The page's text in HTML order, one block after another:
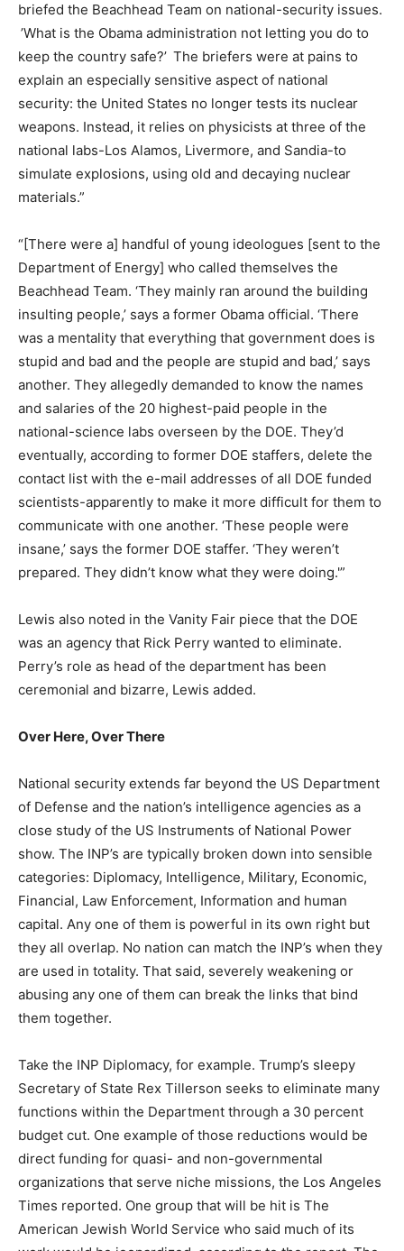
briefed the Beachhead Team on national-security issues.
’What is the Obama administration not letting you do to
keep the country safe?’ The briefers were at pains to
explain an especially sensitive aspect of national
security: the United States no longer tests its nuclear
weapons. Instead, it relies on physicists at three of the
national labs-Los Alamos, Livermore, and Sandia-to
simulate explosions, using old and decaying nuclear
materials.”
“[There were a] handful of young ideologues [sent to the
Department of Energy] who called themselves the
Beachhead Team. ‘They mainly ran around the building
insulting people,’ says a former Obama official. ‘There
was a mentality that everything that government does is
stupid and bad and the people are stupid and bad,’ says
another. They allegedly demanded to know the names
and salaries of the 20 highest-paid people in the
national-science labs overseen by the DOE. They’d
eventually, according to former DOE staffers, delete the
contact list with the e-mail addresses of all DOE funded
scientists-apparently to make it more difficult for them to
communicate with one another. ‘These people were
insane,’ says the former DOE staffer. ‘They weren’t
prepared. They didn’t know what they were doing.'”
Lewis also noted in the Vanity Fair piece that the DOE
was an agency that Rick Perry wanted to eliminate.
Perry’s role as head of the department has been
ceremonial and bizarre, Lewis added.
Over Here, Over There
National security extends far beyond the US Department
of Defense and the nation’s intelligence agencies as a
close study of the US Instruments of National Power
show. The INP’s are typically broken down into sensible
categories: Diplomacy, Intelligence, Military, Economic,
Financial, Law Enforcement, Information and human
capital. Any one of them is powerful in its own right but
they all overlap. No nation can match the INP’s when they
are used in totality. That said, severely weakening or
abusing any one of them can break the links that bind
them together.
Take the INP Diplomacy, for example. Trump’s sleepy
Secretary of State Rex Tillerson seeks to eliminate many
functions within the Department through a 30 percent
budget cut. One example of those reductions would be
direct funding for quasi- and non-governmental
organizations that serve niche missions, the Los Angeles
Times reported. One group that will be hit is The
American Jewish World Service who said much of its